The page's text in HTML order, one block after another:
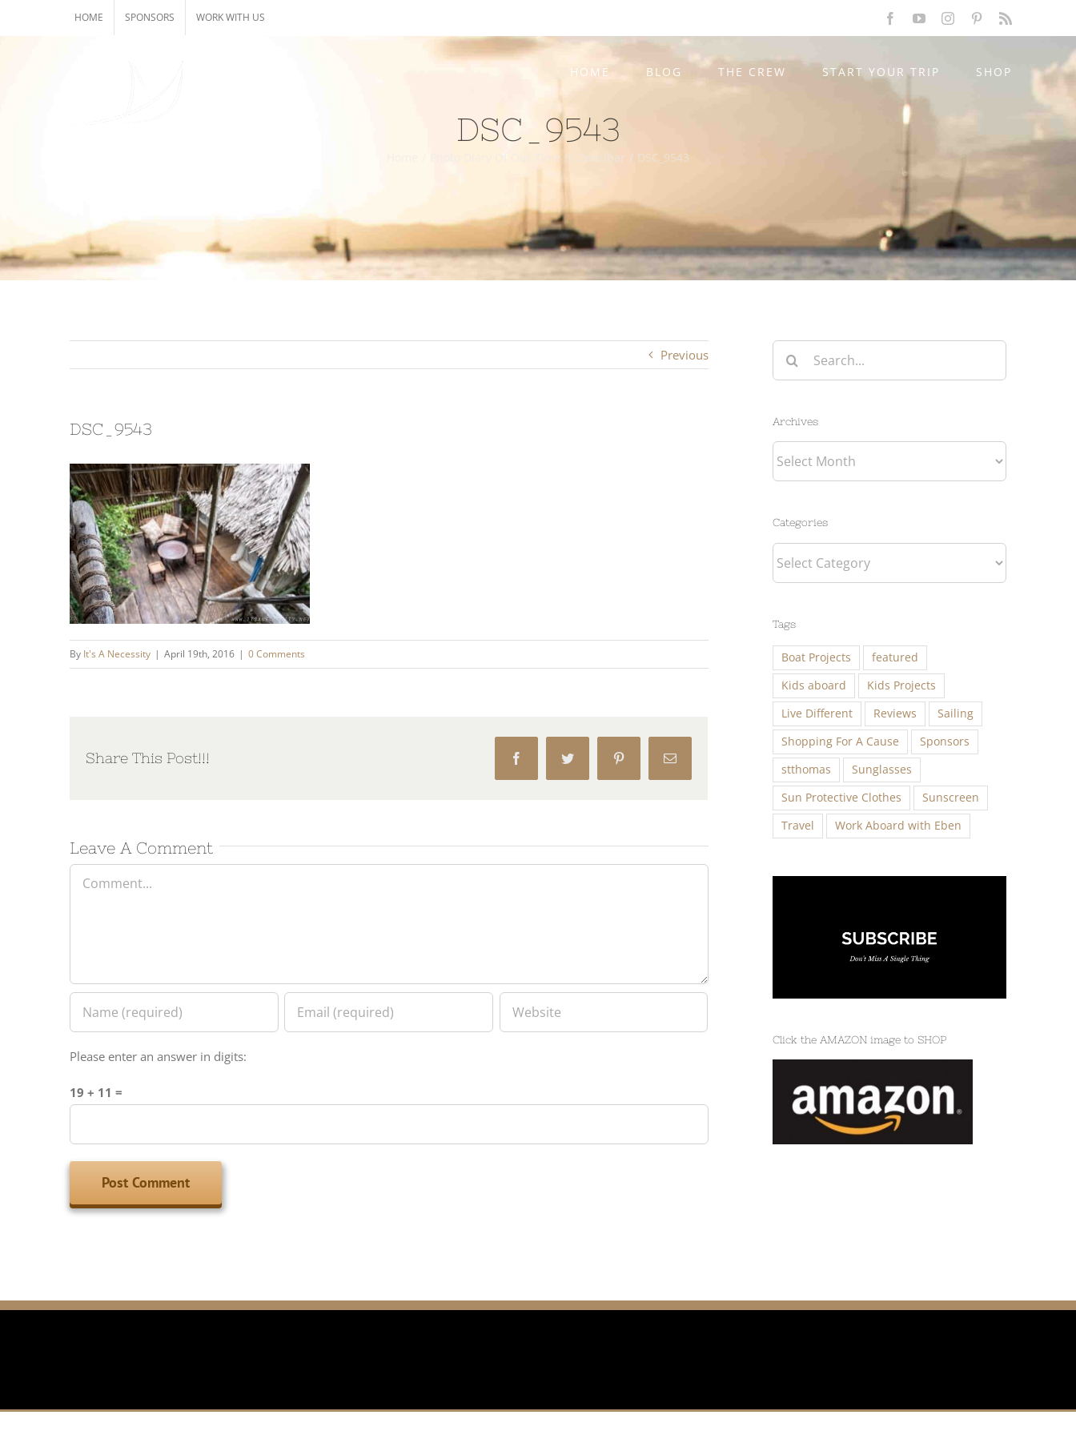
to
HOME SPONSORS WORK WITH US FacebookYouTubeInstagramPinterest
HOME BLOG THE CREW START YOUR TRIP SHOP
DSC_9543
Photo Diary Of Our Time In Zanzibar / DSC_9543
Previous
DSC_9543
By It's A Necessity | April 19th, 2016 | 0 Comments
Share This Post!!! FacebookTwitter Pinterest Email
Leave A Comment
Comment
Please enter an answer in digits:
19 + 11 =
Search
for:
Archives
Archives
Categories
Categories
Tags
Boat Projects
featured
Kids aboard
Kids Projects
Live Different
Reviews
Sailing
Shopping For A Cause
Sponsors
stthomas
Sunglasses
Sun Protective Clothes
Sunscreen
Travel
Work Aboard with Eben
Click the AMAZON image to SHOP